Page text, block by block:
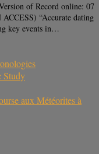
of Record online: 07
“Accurate dating
key events in…
Study
aux Météorites à